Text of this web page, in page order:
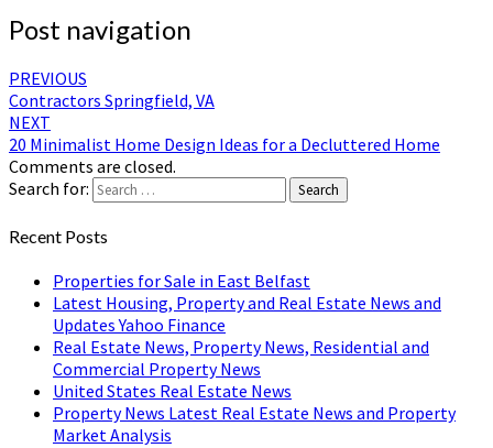
Post navigation
PREVIOUS
Contractors Springfield, VA
NEXT
20 Minimalist Home Design Ideas for a Decluttered Home
Comments are closed.
Search for:
Search
Recent Posts
Properties for Sale in East Belfast
Latest Housing, Property and Real Estate News and
Updates Yahoo Finance
Real Estate News, Property News, Residential and
Commercial Property News
United States Real Estate News
Property News Latest Real Estate News and Property
Market Analysis